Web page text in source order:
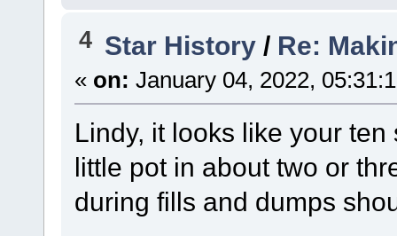
4 Star History / Re:
« on: January 04, 2022,
Lindy, it looks like your
little pot in about two or
during fills and dumps